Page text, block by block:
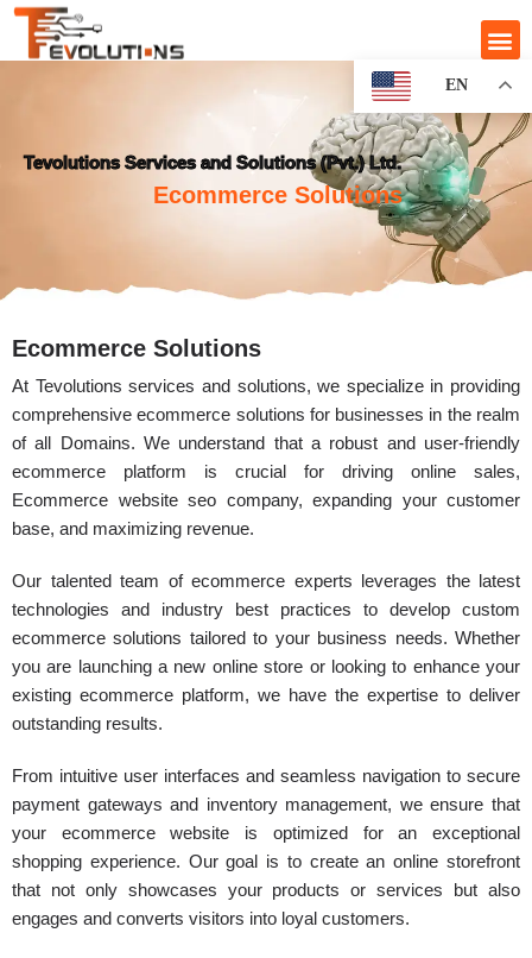
EN
Tevolutions Services and Solutions (Pvt.) Ltd.
Ecommerce Solutions
Ecommerce Solutions
At Tevolutions services and solutions, we specialize in providing
comprehensive ecommerce solutions for businesses in the realm
of all Domains. We understand that a robust and user-friendly
ecommerce platform is crucial for driving online sales,
Ecommerce website seo company, expanding your customer
base, and maximizing revenue.
Our talented team of ecommerce experts leverages the latest
technologies and industry best practices to develop custom
ecommerce solutions tailored to your business needs. Whether
you are launching a new online store or looking to enhance your
existing ecommerce platform, we have the expertise to deliver
outstanding results.
From intuitive user interfaces and seamless navigation to secure
payment gateways and inventory management, we ensure that
your ecommerce website is optimized for an exceptional
shopping experience. Our goal is to create an online storefront
that not only showcases your products or services but also
engages and converts visitors into loyal customers.